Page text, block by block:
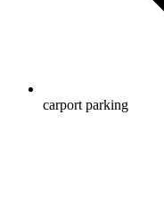
carport parking